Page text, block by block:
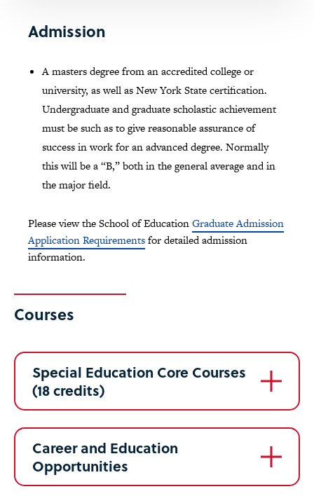
Admission
A masters degree from an accredited college or
university, as well as New York State certification.
Undergraduate and graduate scholastic achievement
must be such as to give reasonable assurance of
success in work for an advanced degree. Normally
this will be a “B,” both in the general average and in
the major field.
Please view the School of EducationGraduate Admission
Application Requirementsfor detailed admission
information.
Courses
Special Education Core Courses
(18 credits)
Career and Education
Opportunities